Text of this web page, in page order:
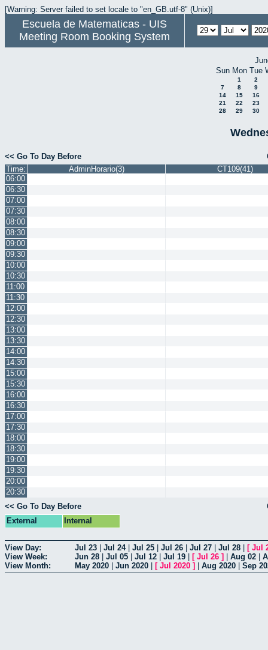
[Warning: Server failed to set locale to "en_GB.utf-8" (Unix)]
Escuela de Matematicas - UIS
Meeting Room Booking System
Sun Mon Tue
1
2
7
8
9
14
15
16
21
22
23
28
29 30
<< Go To Day Before
Time:
AdminHorario(3)
CT109(41)
06:00
06:30
07:00
07:30
08:00
08:30
09:00
09:30
10:00
10:30
11:00
11:30
12:00
12:30
13:00
13:30
14:00
14:30
15:00
15:30
16:00
16:30
17:00
17:30
18:00
18:30
19:00
19:30
20:00
20:30
<< Go To Day Before
External
Internal
View Day: Jul 23 Jul 24| Jul 25 Jul 26 Jul 27 Jul 28 [ Jul
View Week:
Jun 28 Jul 05 Jul 12 Jul 19 [ Jul 26 ] Aug 02
View Month:
May 2020 Jun 2020 [ Jul 2020 ] Aug 2020 Sep